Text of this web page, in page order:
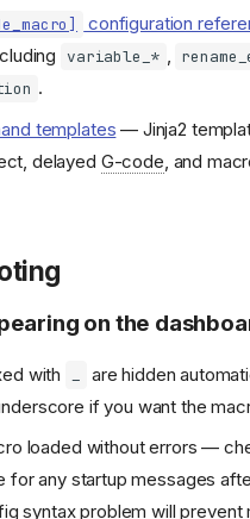
configuration
variable_* ,
.
templates — Jinja2
delayed G-code , and
on the
with _ are hidden
if you want the
loaded without errors —
for any startup messages
syntax problem will prevent